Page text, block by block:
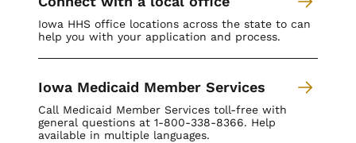
Iowa HHS office locations across the state to can
help you with your application and process.
Iowa Medicaid Member Services
Call Medicaid Member Services toll-free with
general questions at 1-800-338-8366. Help
available in multiple languages.